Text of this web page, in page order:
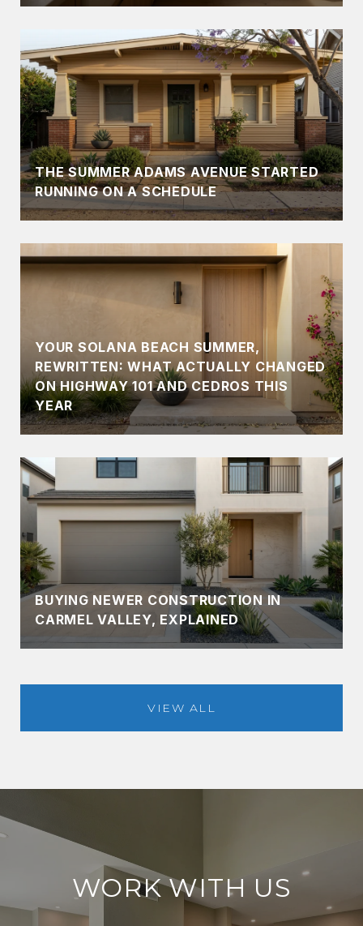
THE SUMMER ADAMS AVENUE STARTED
RUNNING ON A SCHEDULE
YOUR SOLANA BEACH SUMMER,
REWRITTEN: WHAT ACTUALLY CHANGED
ON HIGHWAY 101 AND CEDROS THIS
YEAR
BUYING NEWER CONSTRUCTION IN
CARMEL VALLEY, EXPLAINED
VIEW ALL
WORK WITH US